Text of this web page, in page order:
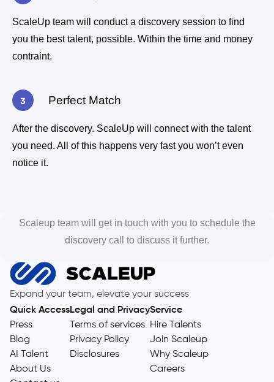
ScaleUp team will conduct a discovery session to find
you the best talent, possible. Within the time and money
contraint.
Perfect Match
After the discovery. ScaleUp will connect with the talent
you need. All of this happens very fast you won’t even
notice it.
Scaleup team will get in touch with you to schedule the
discovery call to discuss it further.
Expand your team, elevate your success
Quick Access
Press
Blog
AI Talent
About Us
Legal and Privacy
Terms of services
Privacy Policy
Disclosures
Service
Hire Talents
Join Scaleup
Why Scaleup
Careers